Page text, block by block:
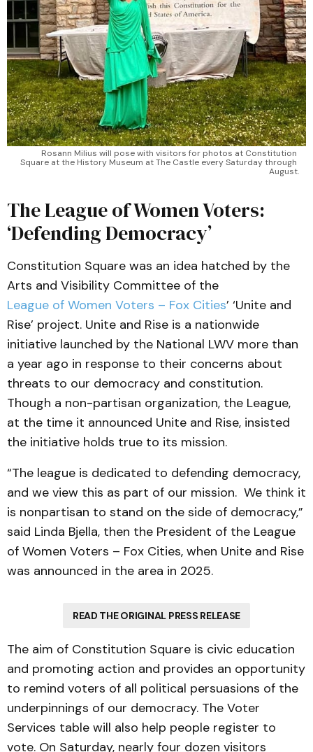
Rosann Milius will pose with visitors for photos at Constitution
Square at the History Museum at The Castle every Saturday through
August.
The League of Women Voters:
‘Defending Democracy’
Constitution Square was an idea hatched by the
Arts and Visibility Committee of the
League of Women Voters – Fox Cities’ ‘Unite and
Rise’ project. Unite and Rise is a nationwide
initiative launched by the National LWV more than
a year ago in response to their concerns about
threats to our democracy and constitution.
Though a non-partisan organization, the League,
at the time it announced Unite and Rise, insisted
the initiative holds true to its mission.
“The league is dedicated to defending democracy,
and we view this as part of our mission. We think it
is nonpartisan to stand on the side of democracy,”
said Linda Bjella, then the President of the League
of Women Voters – Fox Cities, when Unite and Rise
was announced in the area in 2025.
READ THE ORIGINAL PRESS RELEASE
The aim of Constitution Square is civic education
and promoting action and provides an opportunity
to remind voters of all political persuasions of the
underpinnings of our democracy. The Voter
Services table will also help people register to
vote. On Saturday, nearly four dozen visitors